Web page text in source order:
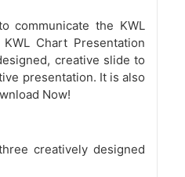
communicate the KWL
Chart Presentation
creative slide to
presentation. It is also
Now!
creatively designed